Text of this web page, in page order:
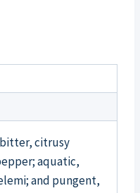
citrusy
aquatic,
and pungent,